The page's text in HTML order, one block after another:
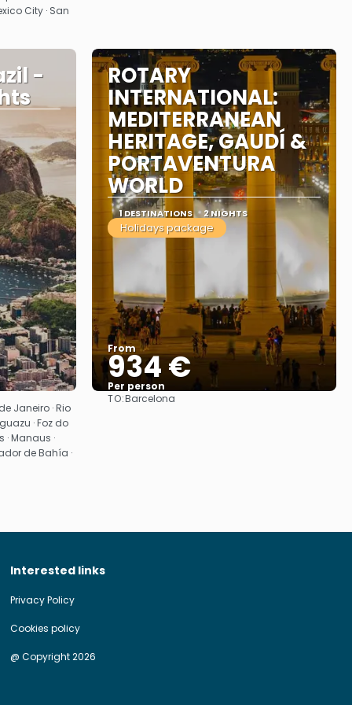
City · San
-
Janeiro · Rio
· Foz do
· Manaus ·
de Bahía ·
ROTARY
INTERNATIONAL:
MEDITERRANEAN
HERITAGE, GAUDÍ &
PORTAVENTURA
WORLD
1 DESTINATIONS 2 NIGHTS
Holidays package
From
934 €
Per person
TO:Barcelona
Interested links
Privacy Policy
Cookies policy
@ Copyright 2026